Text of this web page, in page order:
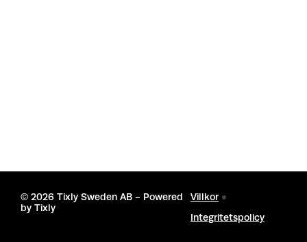
© 2026 Tixly Sweden AB - Powered
by Tixly
Villkor
Integritetspolicy